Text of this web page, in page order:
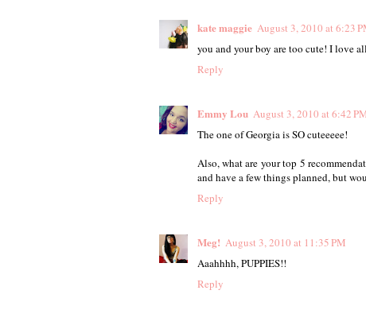
kate maggie August 3, 2010 at 6:23
you and your boy are too cute! I love
Reply
Emmy Lou August 3, 2010 at 6:42
The one of Georgia is SO cuteeeee!
Also, what are your top 5
and have a few things planned, but
Reply
Meg! August 3, 2010 at 11:35 PM
Aaahhhh, PUPPIES!!
Reply